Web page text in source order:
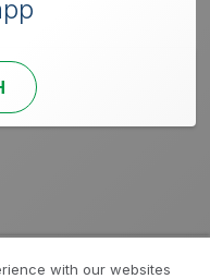
with our websites